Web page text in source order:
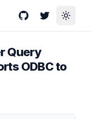
GitHubTwitterToggle
Query
ODBC to